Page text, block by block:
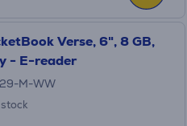
Verse, 6", 8 GB,
- E-reader
M-WW